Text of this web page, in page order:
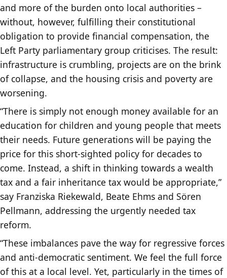
and more of the burden onto local authorities –
without, however, fulfilling their constitutional
obligation to provide financial compensation, the
Left Party parliamentary group criticises. The result:
infrastructure is crumbling, projects are on the brink
of collapse, and the housing crisis and poverty are
worsening.
“There is simply not enough money available for an
education for children and young people that meets
their needs. Future generations will be paying the
price for this short-sighted policy for decades to
come. Instead, a shift in thinking towards a wealth
tax and a fair inheritance tax would be appropriate,”
say Franziska Riekewald, Beate Ehms and Sören
Pellmann, addressing the urgently needed tax
reform.
“These imbalances pave the way for regressive forces
and anti-democratic sentiment. We feel the full force
of this at a local level. Yet, particularly in the times of